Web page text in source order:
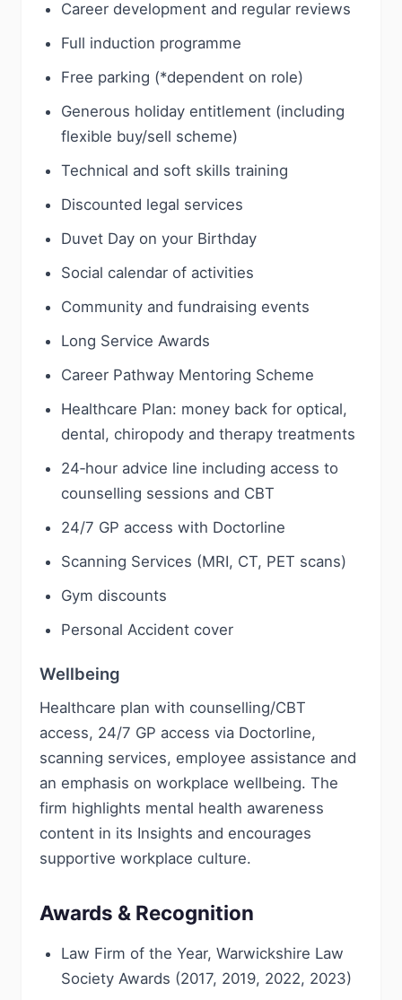
Career development and regular reviews
Full induction programme
Free parking (*dependent on role)
Generous holiday entitlement (including
flexible buy/sell scheme)
Technical and soft skills training
Discounted legal services
Duvet Day on your Birthday
Social calendar of activities
Community and fundraising events
Long Service Awards
Career Pathway Mentoring Scheme
Healthcare Plan: money back for optical,
dental, chiropody and therapy treatments
24‑hour advice line including access to
counselling sessions and CBT
24/7 GP access with Doctorline
Scanning Services (MRI, CT, PET scans)
Gym discounts
Personal Accident cover
Wellbeing
Healthcare plan with counselling/CBT
access, 24/7 GP access via Doctorline,
scanning services, employee assistance and
an emphasis on workplace wellbeing. The
firm highlights mental health awareness
content in its Insights and encourages
supportive workplace culture.
Awards & Recognition
Law Firm of the Year, Warwickshire Law
Society Awards (2017, 2019, 2022, 2023)